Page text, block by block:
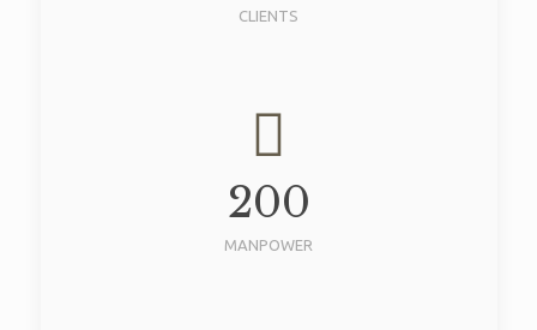
CLIENTS
200
MANPOWER